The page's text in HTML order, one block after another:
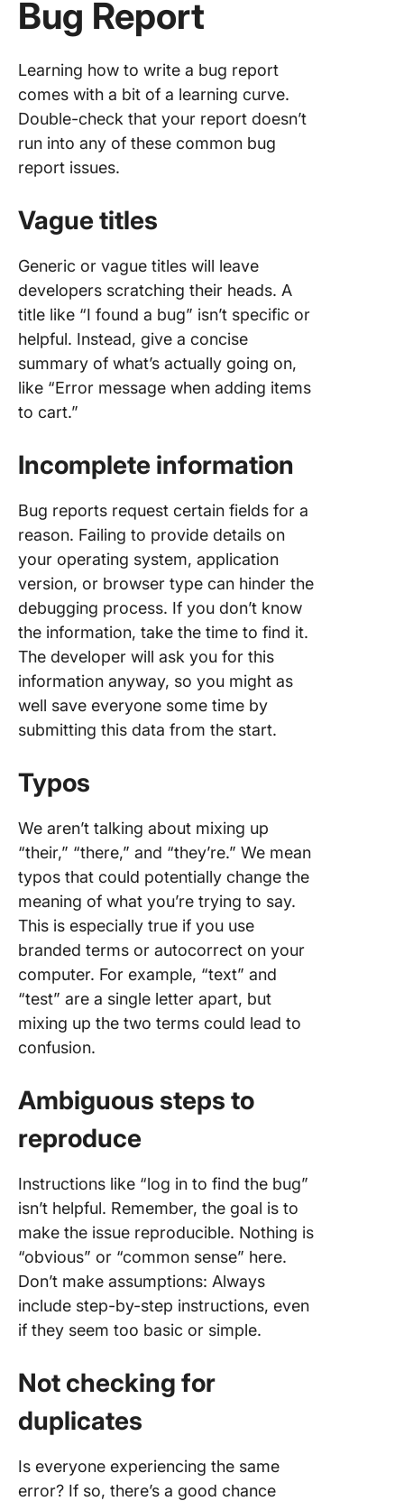
Bug Report
Learning how to write a bug report
comes with a bit of a learning curve.
Double-check that your report doesn’t
run into any of these common bug
report issues.
Vague titles
Generic or vague titles will leave
developers scratching their heads. A
title like “I found a bug” isn’t specific or
helpful. Instead, give a concise
summary of what’s actually going on,
like “Error message when adding items
to cart.”
Incomplete information
Bug reports request certain fields for a
reason. Failing to provide details on
your operating system, application
version, or browser type can hinder the
debugging process. If you don’t know
the information, take the time to find it.
The developer will ask you for this
information anyway, so you might as
well save everyone some time by
submitting this data from the start.
Typos
We aren’t talking about mixing up
“their,” “there,” and “they’re.” We mean
typos that could potentially change the
meaning of what you’re trying to say.
This is especially true if you use
branded terms or autocorrect on your
computer. For example, “text” and
“test” are a single letter apart, but
mixing up the two terms could lead to
confusion.
Ambiguous steps to
reproduce
Instructions like “log in to find the bug”
isn’t helpful. Remember, the goal is to
make the issue reproducible. Nothing is
“obvious” or “common sense” here.
Don’t make assumptions: Always
include step-by-step instructions, even
if they seem too basic or simple.
Not checking for
duplicates
Is everyone experiencing the same
error? If so, there’s a good chance